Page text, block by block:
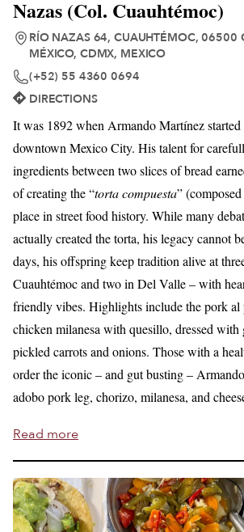
Nazas (Col. Cuauhtémoc)
RÍO NAZAS 64, CUAUHTÉMOC, 06500
MÉXICO, CDMX, MEXICO
(+52) 55 4360 0694
DIRECTIONS
It was 1892 when Armando Martínez
downtown Mexico City. His talent for
ingredients between two slices of bread
of creating the “torta compuesta”
place in street food history. While many
actually created the torta, his legacy cannot
days, his offspring keep tradition alive at
Cuauhtémoc and two in Del Valle – with
friendly vibes. Highlights include the pork al
chicken milanesa with quesillo, dressed with
pickled carrots and onions. Those with a
order the iconic – and gut busting –
adobo pork leg, chorizo, milanesa, and
Read more